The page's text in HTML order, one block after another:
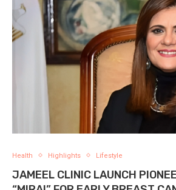
Health Highlights Lifestyle
JAMEEL CLINIC LAUNCH